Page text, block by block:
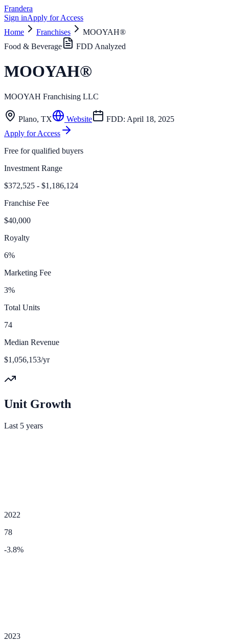
Frandera
Sign inApply for Access
Home
Franchises
MOOYAH®
Food & Beverage
FDD Analyzed
MOOYAH®
MOOYAH Franchising LLC
Plano, TX Website FDD: April 18, 2025
Apply for Access
Free for qualified buyers
Investment Range
$372,525 - $1,186,124
Franchise Fee
$40,000
Royalty
6%
Marketing Fee
3%
Total Units
74
Median Revenue
$1,056,153/yr
Unit Growth
Last 5 years
2022
78
-3.8%
2023